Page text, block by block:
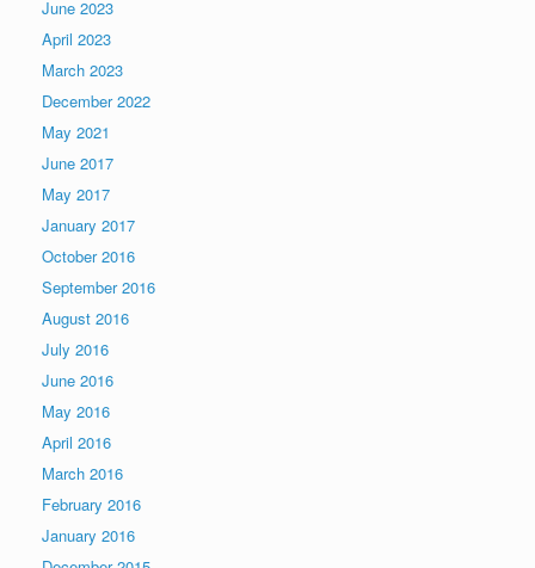
June 2023
April 2023
March 2023
December 2022
May 2021
June 2017
May 2017
January 2017
October 2016
September 2016
August 2016
July 2016
June 2016
May 2016
April 2016
March 2016
February 2016
January 2016